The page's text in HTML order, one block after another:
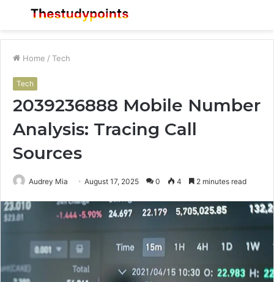
Menu
Home / Tech
Tech
2039236888 Mobile Number
Analysis: Tracing Call
Sources
Audrey Mia August 17, 2025 0 4 2 minutes read